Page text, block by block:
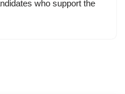
who support the